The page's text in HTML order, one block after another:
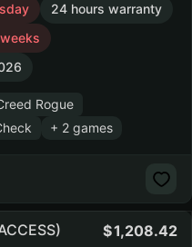
24 hours warranty
Rogue
+ 2 games
1,208.42